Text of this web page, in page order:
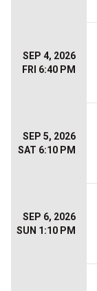
SEP 4, 2026
FRI 6:40 PM
SEP 5, 2026
SAT 6:10 PM
SEP 6, 2026
SUN 1:10 PM